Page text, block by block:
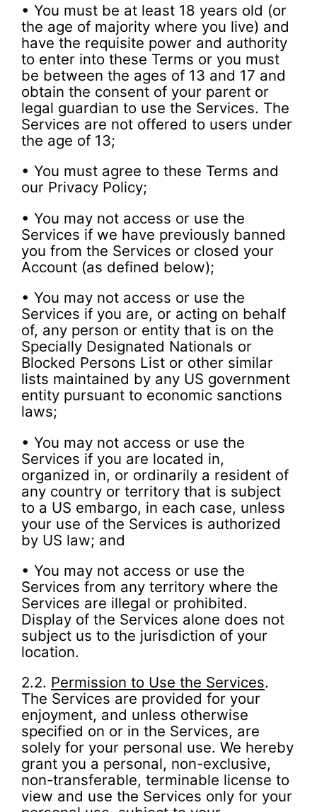
• You must be at least 18 years old (or
the age of majority where you live) and
have the requisite power and authority
to enter into these Terms or you must
be between the ages of 13 and 17 and
obtain the consent of your parent or
legal guardian to use the Services. The
Services are not offered to users under
the age of 13;
• You must agree to these Terms and
our Privacy Policy;
• You may not access or use the
Services if we have previously banned
you from the Services or closed your
Account (as defined below);
• You may not access or use the
Services if you are, or acting on behalf
of, any person or entity that is on the
Specially Designated Nationals or
Blocked Persons List or other similar
lists maintained by any US government
entity pursuant to economic sanctions
laws;
• You may not access or use the
Services if you are located in,
organized in, or ordinarily a resident of
any country or territory that is subject
to a US embargo, in each case, unless
your use of the Services is authorized
by US law; and
• You may not access or use the
Services from any territory where the
Services are illegal or prohibited.
Display of the Services alone does not
subject us to the jurisdiction of your
location.
2.2. Permission to Use the Services.
The Services are provided for your
enjoyment, and unless otherwise
specified on or in the Services, are
solely for your personal use. We hereby
grant you a personal, non-exclusive,
non-transferable, terminable license to
view and use the Services only for your